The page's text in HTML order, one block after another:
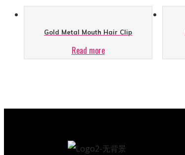
Gold Metal Mouth Hair Clip
Read more